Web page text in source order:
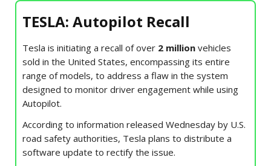
TESLA: Autopilot Recall
Tesla is initiating a recall of over 2 million vehicles
sold in the United States, encompassing its entire
range of models, to address a flaw in the system
designed to monitor driver engagement while using
Autopilot.
According to information released Wednesday by U.S.
road safety authorities, Tesla plans to distribute a
software update to rectify the issue.